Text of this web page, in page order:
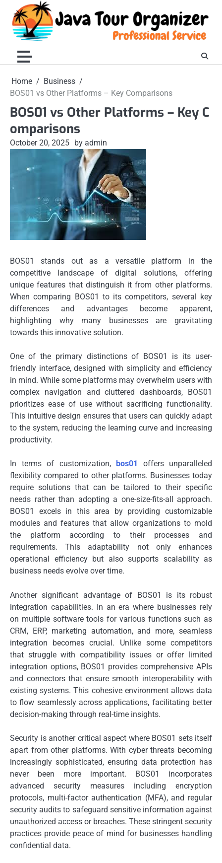
content
Home
Business
BOS01 vs Other Platforms – Key Comparisons
BOS01 vs Other Platforms – Key C
omparisons
October 20, 2025 by admin
BOS01 stands out as a versatile platform in the
competitive landscape of digital solutions, offering
unique features that distinguish it from other platforms.
When comparing BOS01 to its competitors, several key
differences and advantages become apparent,
highlighting why many businesses are gravitating
towards this innovative solution.
One of the primary distinctions of BOS01 is its user-
friendly interface, designed with simplicity and efficiency
in mind. While some platforms may overwhelm users with
complex navigation and cluttered dashboards, BOS01
prioritizes ease of use without sacrificing functionality.
This intuitive design ensures that users can quickly adapt
to the system, reducing the learning curve and increasing
productivity.
In terms of customization, bos01
offers unparalleled
flexibility compared to other platforms. Businesses today
require solutions that can be tailored to their specific
needs rather than adopting a one-size-fits-all approach.
BOS01 excels in this area by providing customizable
modules and features that allow organizations to mold
the platform according to their processes and
requirements. This adaptability not only enhances
operational efficiency but also supports scalability as
business needs evolve over time.
Another significant advantage of BOS01 is its robust
integration capabilities. In an era where businesses rely
on multiple software tools for various functions such as
CRM, ERP, marketing automation, and more, seamless
integration becomes crucial. Unlike some competitors
that struggle with compatibility issues or offer limited
integration options, BOS01 provides comprehensive APIs
and connectors that ensure smooth interoperability with
existing systems. This cohesive environment allows data
to flow seamlessly across applications, facilitating better
decision-making through real-time insights.
Security is another critical aspect where BOS01 sets itself
apart from other platforms. With cyber threats becoming
increasingly sophisticated, ensuring data protection has
never been more important. BOS01 incorporates
advanced security measures including encryption
protocols, multi-factor authentication (MFA), and regular
security audits to safeguard sensitive information against
unauthorized access or breaches. These stringent security
practices provide peace of mind for businesses handling
confidential data.